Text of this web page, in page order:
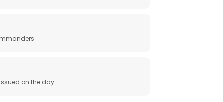
on the day